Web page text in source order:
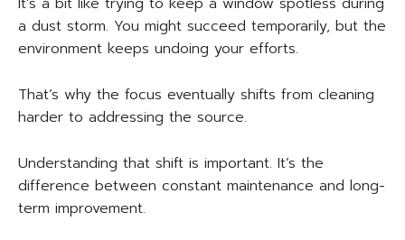
a dust storm. You might succeed temporarily, but the
environment keeps undoing your efforts.
That’s why the focus eventually shifts from cleaning
harder to addressing the source.
Understanding that shift is important. It’s the
difference between constant maintenance and long-
term improvement.